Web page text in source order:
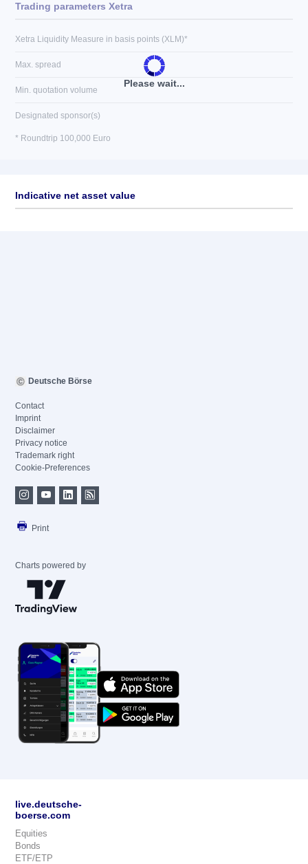
Please wait...
Trading parameters Xetra
Xetra Liquidity Measure in basis points (XLM)*
Max. spread
Min. quotation volume
Designated sponsor(s)
* Roundtrip 100,000 Euro
Indicative net asset value
Deutsche Börse
Contact
Imprint
Disclaimer
Privacy notice
Trademark right
Cookie-Preferences
Print
Charts powered by
live.deutsche-
boerse.com
Equities
Bonds
ETF/ETP